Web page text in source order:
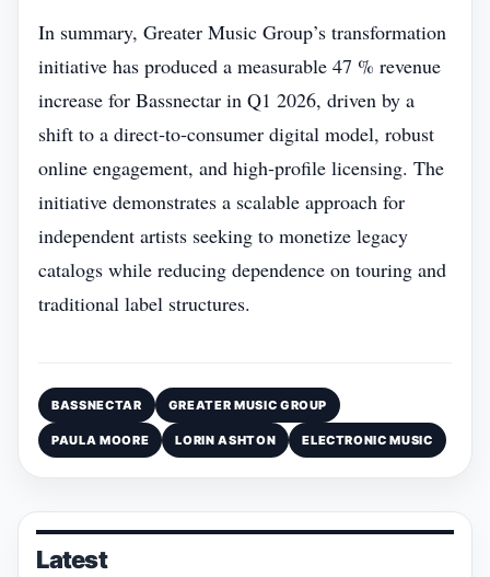
In summary, Greater Music Group’s transformation
initiative has produced a measurable 47 % revenue
increase for Bassnectar in Q1 2026, driven by a
shift to a direct‑to‑consumer digital model, robust
online engagement, and high‑profile licensing. The
initiative demonstrates a scalable approach for
independent artists seeking to monetize legacy
catalogs while reducing dependence on touring and
traditional label structures.
BASSNECTAR GREATER MUSIC GROUP
PAULA MOORE LORIN ASHTON ELECTRONIC MUSIC
Latest